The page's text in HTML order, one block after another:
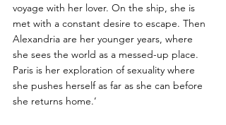
voyage with her lover. On the ship, she is
met with a constant desire to escape. Then
Alexandria are her younger years, where
she sees the world as a messed-up place.
Paris is her exploration of sexuality where
she pushes herself as far as she can before
she returns home.’